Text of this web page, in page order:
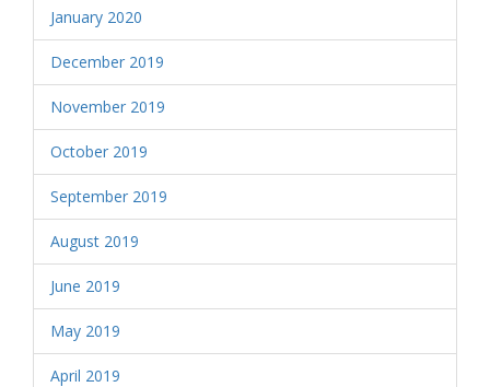
January 2020
December 2019
November 2019
October 2019
September 2019
August 2019
June 2019
May 2019
April 2019